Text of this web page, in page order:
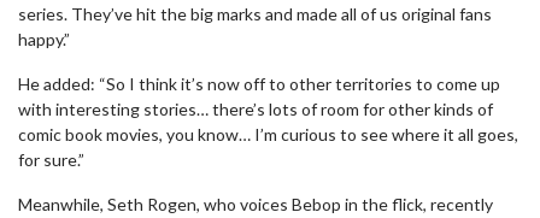
series. They’ve hit the big marks and made all of us original fans
happy.”
He added: “So I think it’s now off to other territories to come up
with interesting stories… there’s lots of room for other kinds of
comic book movies, you know… I’m curious to see where it all goes,
for sure.”
Meanwhile, Seth Rogen, who voices Bebop in the flick, recently